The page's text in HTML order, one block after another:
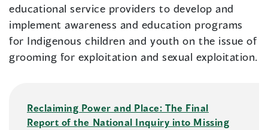
educational service providers to develop and
implement awareness and education programs
for Indigenous children and youth on the issue of
grooming for exploitation and sexual exploitation.
Reclaiming Power and Place: The Final
Report of the National Inquiry into Missing